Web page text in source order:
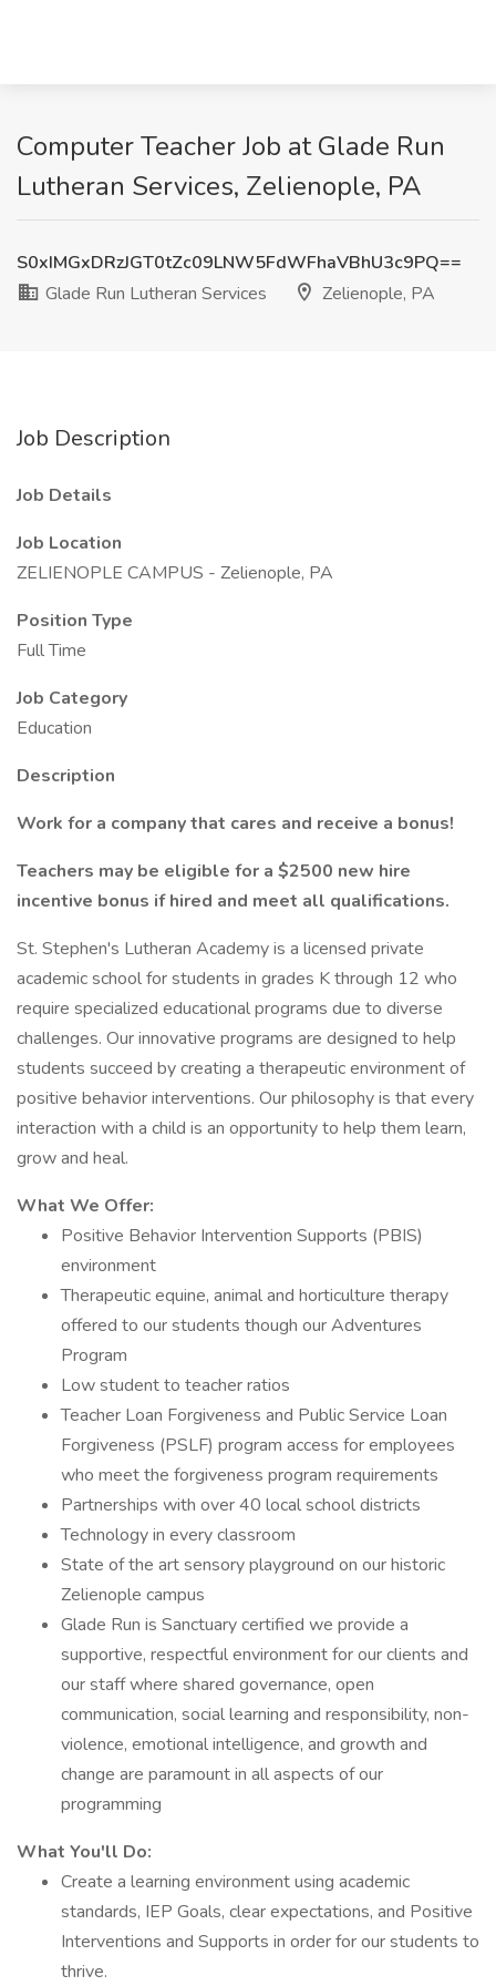
Computer Teacher Job at Glade Run
Lutheran Services, Zelienople, PA
S0xIMGxDRzJGT0tZc09LNW5FdWFhaVBhU3c9PQ==
Glade Run Lutheran Services
Zelienople, PA
Job Description
Job Details
Job Location
ZELIENOPLE CAMPUS - Zelienople, PA
Position Type
Full Time
Job Category
Education
Description
Work for a company that cares and receive a bonus!
Teachers may be eligible for a $2500 new hire
incentive bonus if hired and meet all qualifications.
St. Stephen's Lutheran Academy is a licensed private
academic school for students in grades K through 12 who
require specialized educational programs due to diverse
challenges. Our innovative programs are designed to help
students succeed by creating a therapeutic environment of
positive behavior interventions. Our philosophy is that every
interaction with a child is an opportunity to help them learn,
grow and heal.
What We Offer:
Positive Behavior Intervention Supports (PBIS)
environment
Therapeutic equine, animal and horticulture therapy
offered to our students though our Adventures
Program
Low student to teacher ratios
Teacher Loan Forgiveness and Public Service Loan
Forgiveness (PSLF) program access for employees
who meet the forgiveness program requirements
Partnerships with over 40 local school districts
Technology in every classroom
State of the art sensory playground on our historic
Zelienople campus
Glade Run is Sanctuary certified we provide a
supportive, respectful environment for our clients and
our staff where shared governance, open
communication, social learning and responsibility, non-
violence, emotional intelligence, and growth and
change are paramount in all aspects of our
programming
What You'll Do:
Create a learning environment using academic
standards, IEP Goals, clear expectations, and Positive
Interventions and Supports in order for our students to
thrive.